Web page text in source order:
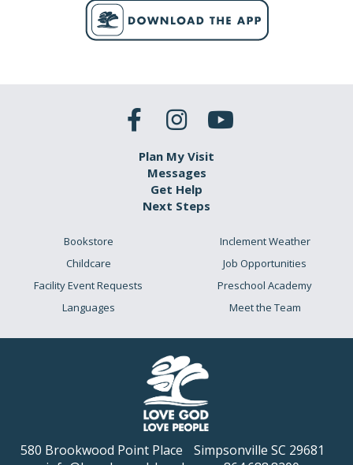
Plan My Visit
Messages
Get Help
Next Steps
Bookstore
Childcare
Facility Event Requests
Languages
Inclement Weather
Job Opportunities
Preschool Academy
Meet the Team
580 Brookwood Point Place
Simpsonville SC 29681